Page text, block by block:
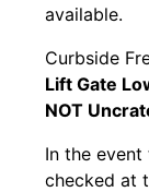
available.
Curbside
Lift Gate
NOT
In the
checked at